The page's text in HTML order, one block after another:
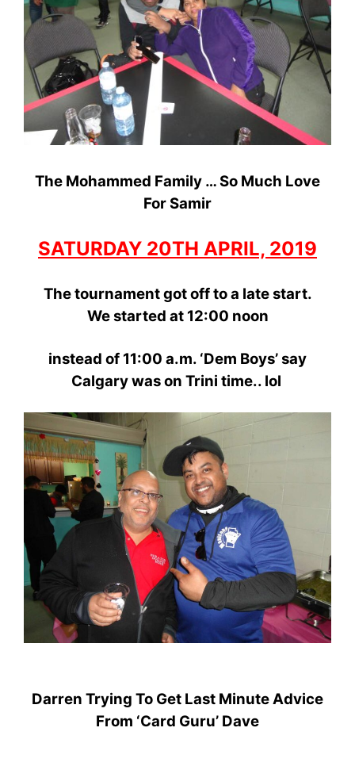
The Mohammed Family … So Much Love
For Samir
SATURDAY 20TH APRIL, 2019
The tournament got off to a late start.
We started at 12:00 noon
instead of 11:00 a.m. ‘Dem Boys’ say
Calgary was on Trini time.. lol
Darren Trying To Get Last Minute Advice
From ‘Card Guru’ Dave